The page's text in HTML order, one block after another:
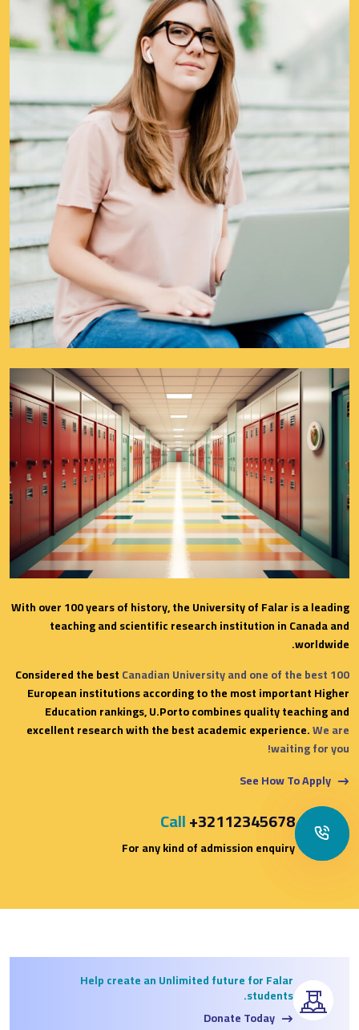
With over 100 years of history, the University of Falar is a leading
teaching and scientific research institution in Canada and
worldwide.
Considered the bestCanadian University and one of the best 100
European institutions according to the most important Higher
Education rankings, U.Porto combines quality teaching and
excellent research with the best academic experience.We are
waiting for you!
See How To Apply
Call+32112345678
For any kind of admission enquiry
Help create an Unlimited future for Falar
students.
Donate Today